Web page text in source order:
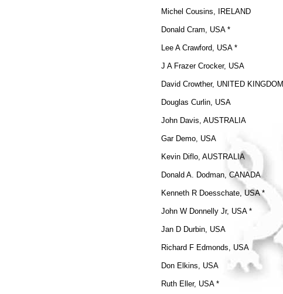
Michel Cousins, IRELAND
Donald Cram, USA *
Lee A Crawford, USA *
J A Frazer Crocker, USA
David Crowther, UNITED KINGDOM
Douglas Curlin, USA
John Davis, AUSTRALIA
Gar Demo, USA
Kevin Diflo, AUSTRALIA
Donald A. Dodman, CANADA
Kenneth R Doesschate, USA *
John W Donnelly Jr, USA *
Jan D Durbin, USA
Richard F Edmonds, USA
Don Elkins, USA
Ruth Eller, USA *